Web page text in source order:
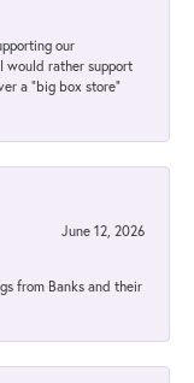
our
would rather support
a “big box store”
June 12, 2026
from Banks and their